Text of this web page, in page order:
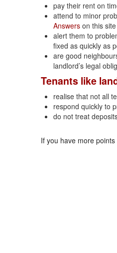
pay their rent on
attend to minor
Answers on this
alert them to
fixed as quickly as
are good
landlord’s legal
Tenants like
realise that not all
respond quickly to
do not treat
If you have more